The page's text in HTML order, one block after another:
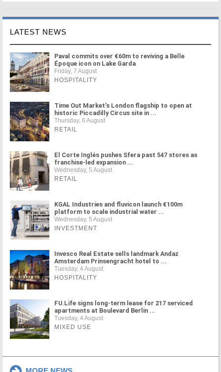
LATEST NEWS
Paval commits over €60m to reviving a Belle
Époque icon on Lake Garda
Friday, 7 August
HOSPITALITY
Time Out Market's London flagship to open at
historic Piccadilly Circus site in ...
Thursday, 6 August
RETAIL
El Corte Inglés pushes Sfera past 547 stores as
franchise-led expansion ...
Wednesday, 5 August
RETAIL
KGAL Industries and fluvicon launch €100m
platform to scale industrial water ...
Wednesday, 5 August
INVESTMENT
Invesco Real Estate sells landmark Andaz
Amsterdam Prinsengracht hotel to ...
Tuesday, 4 August
HOSPITALITY
FU.Life signs long-term lease for 217 serviced
apartments at Boulevard Berlin ...
Tuesday, 4 August
MIXED USE